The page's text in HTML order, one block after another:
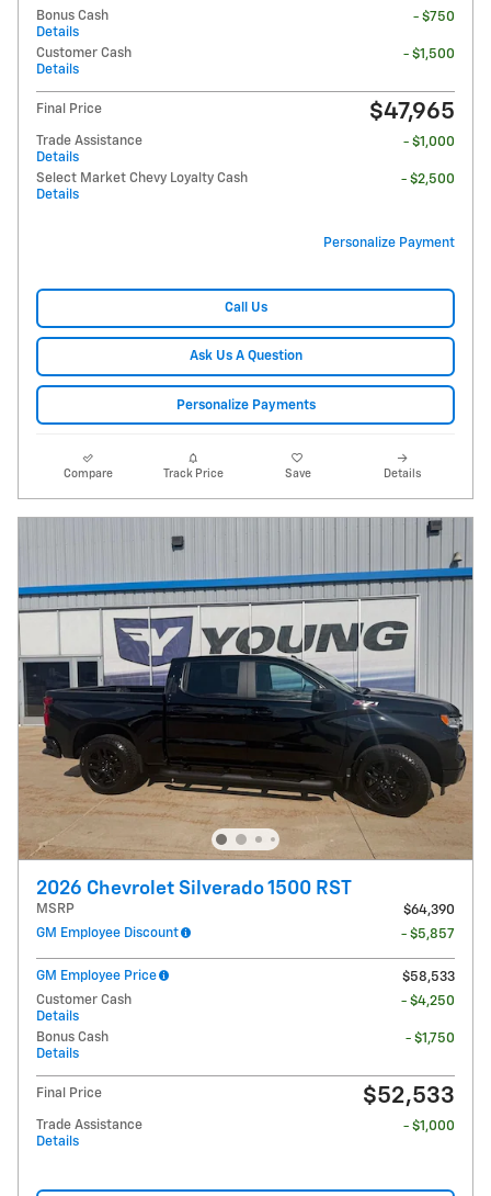
Bonus Cash
Details
- $750
Customer Cash
Details
- $1,500
Final Price $47,965
Trade Assistance
Details
- $1,000
Select Market Chevy Loyalty Cash
Details
- $2,500
Personalize Payment
Call Us
Ask Us A Question
Personalize Payments
Compare Track Price Save Details
2026 Chevrolet Silverado 1500 RST
MSRP
$64,390
GM Employee Discount
- $5,857
GM Employee Price
$58,533
Customer Cash
Details
- $4,250
Bonus Cash
Details
- $1,750
Final Price $52,533
Trade Assistance
Details
- $1,000